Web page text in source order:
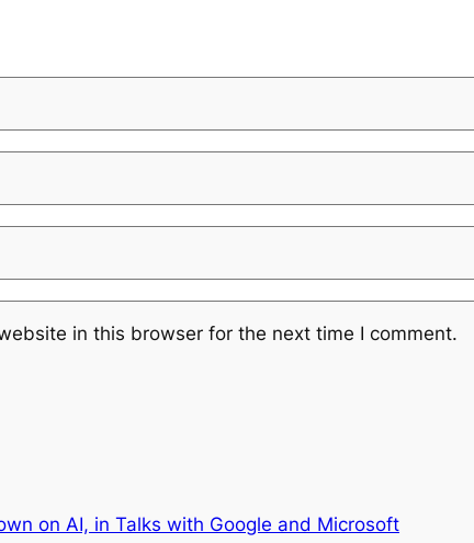
in this browser for the next time I comment.
on AI, in Talks with Google and Microsoft